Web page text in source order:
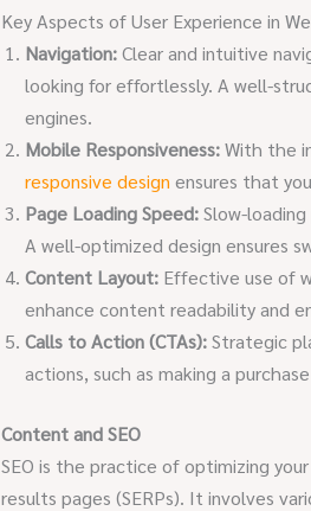
Key Aspects of User Experience in
Navigation:Clear and intuitive
looking for effortlessly. A well-
engines.
Mobile Responsiveness:With the
responsive design ensures that
Page Loading Speed:Slow-loading
A well-optimized design ensures
Content Layout:Effective use of
enhance content readability and
Calls to Action (CTAs):Strategic
actions, such as making a
Content and SEO
SEO is the practice of optimizing
results pages (SERPs). It involves